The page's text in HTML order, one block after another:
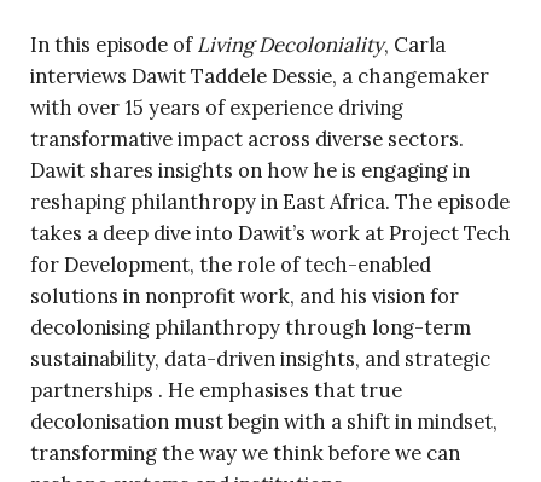
In this episode ofLiving Decoloniality, Carla
interviews Dawit Taddele Dessie, a changemaker
with over 15 years of experience driving
transformative impact across diverse sectors.
Dawit shares insights on how he is engaging in
reshaping philanthropy in East Africa. The episode
takes a deep dive into Dawit’s work at Project Tech
for Development, the role of tech-enabled
solutions in nonprofit work, and his vision for
decolonising philanthropy through long-term
sustainability, data-driven insights, and strategic
partnerships . He emphasises that true
decolonisation must begin with a shift in mindset,
transforming the way we think before we can